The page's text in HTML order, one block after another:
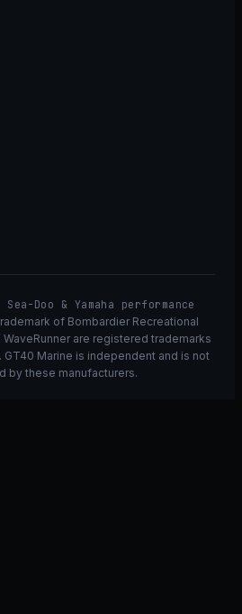
Doo & Yamaha performance
of Bombardier Recreational
WaveRunner are registered trademarks
GT40 Marine is independent and is not
by these manufacturers.